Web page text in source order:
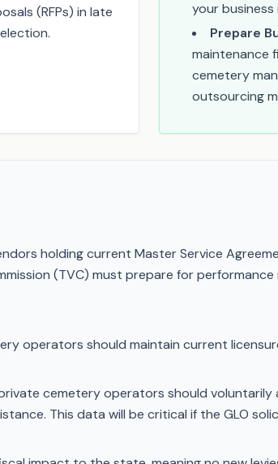
(RFPs) in late
your
Prepare
maintenance
cemetery
outsourcing
holding current Master Service
(TVC) must prepare for performance
operators should maintain current
cemetery operators should
This data will be critical if the GLO